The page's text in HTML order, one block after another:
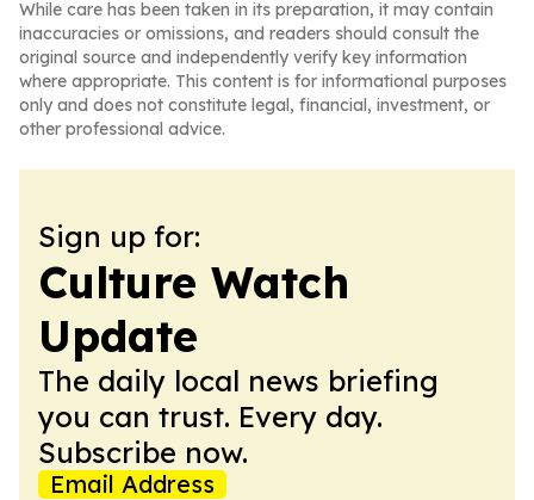
While care has been taken in its preparation, it may contain
inaccuracies or omissions, and readers should consult the
original source and independently verify key information
where appropriate. This content is for informational purposes
only and does not constitute legal, financial, investment, or
other professional advice.
Sign up for:
Culture Watch
Update
The daily local news briefing
you can trust. Every day.
Subscribe now.
Email Address